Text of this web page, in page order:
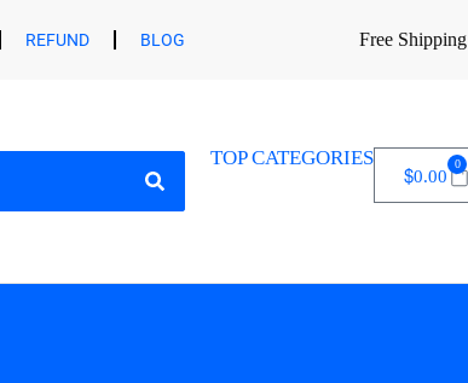
REFUND BLOG Free Shipping
TOP CATEGORIES
$0.00
0